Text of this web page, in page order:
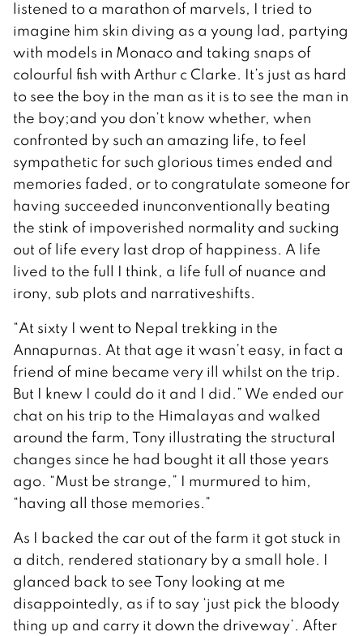
listened to a marathon of marvels, I tried to
imagine him skin diving as a young lad, partying
with models in Monaco and taking snaps of
colourful fish with Arthur c Clarke. It’s just as hard
to see the boy in the man as it is to see the man in
the boy;and you don’t know whether, when
confronted by such an amazing life, to feel
sympathetic for such glorious times ended and
memories faded, or to congratulate someone for
having succeeded inunconventionally beating
the stink of impoverished normality and sucking
out of life every last drop of happiness. A life
lived to the full I think, a life full of nuance and
irony, sub plots and narrativeshifts.
“At sixty I went to Nepal trekking in the
Annapurnas. At that age it wasn’t easy, in fact a
friend of mine became very ill whilst on the trip.
But I knew I could do it and I did.” We ended our
chat on his trip to the Himalayas and walked
around the farm, Tony illustrating the structural
changes since he had bought it all those years
ago. “Must be strange,” I murmured to him,
“having all those memories.”
As I backed the car out of the farm it got stuck in
a ditch, rendered stationary by a small hole. I
glanced back to see Tony looking at me
disappointedly, as if to say ‘just pick the bloody
thing up and carry it down the driveway’. After